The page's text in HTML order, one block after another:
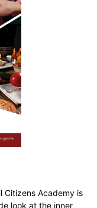
Citizens Academy is
look at the inner